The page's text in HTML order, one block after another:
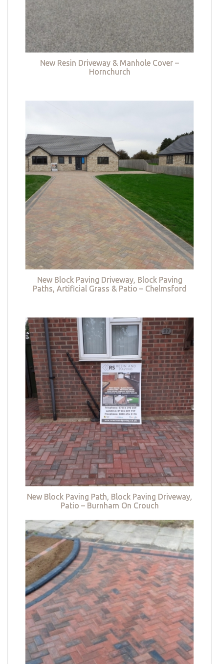
New Resin Driveway & Manhole Cover –
Hornchurch
New Block Paving Driveway, Block Paving
Paths, Artificial Grass & Patio – Chelmsford
New Block Paving Path, Block Paving Driveway,
Patio – Burnham On Crouch